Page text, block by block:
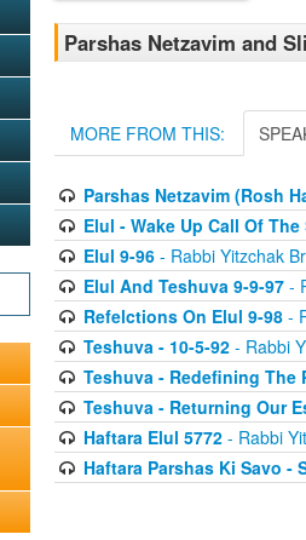
Parshas Netzavim and
MORE FROM THIS:
Parshas Netzavim (Rosh
Elul - Wake Up Call Of The
Elul 9-96- Rabbi Yitzchak
Elul And Teshuva 9-9-97-
Refelctions On Elul 9-98-
Teshuva - 10-5-92- Rabbi
Teshuva - Redefining The
Teshuva - Returning Our
Haftara Elul 5772- Rabbi
Haftara Parshas Ki Savo -